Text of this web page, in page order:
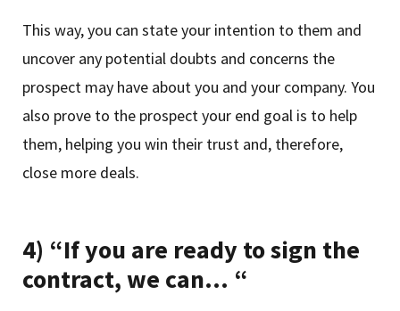
This way, you can state your intention to them and
uncover any potential doubts and concerns the
prospect may have about you and your company. You
also prove to the prospect your end goal is to help
them, helping you win their trust and, therefore,
close more deals.
4) “If you are ready to sign the
contract, we can… “